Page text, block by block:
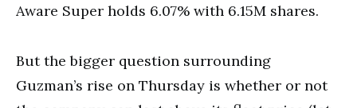
Aware Super holds 6.07% with 6.15M shares.
But the bigger question surrounding
Guzman’s rise on Thursday is whether or not